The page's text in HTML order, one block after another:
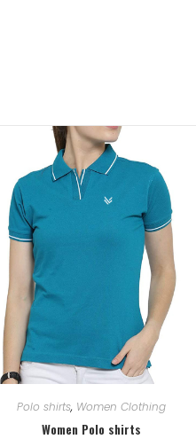
Polo shirts, Women Clothing
Women Polo shirts